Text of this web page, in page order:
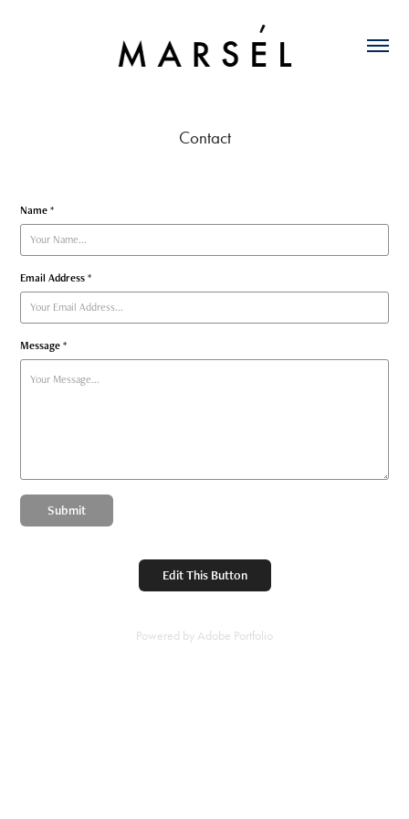
Contact
Name *
Email Address *
Message *
Submit
Edit This Button
Powered by Adobe Portfolio